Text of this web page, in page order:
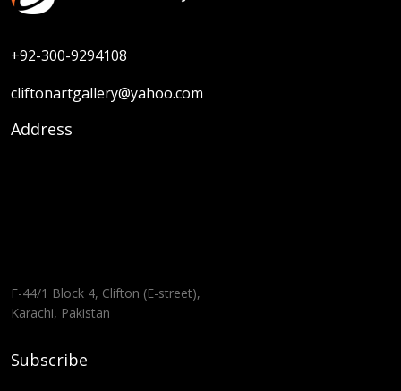
+92-300-9294108
cliftonartgallery@yahoo.com
Address
F-44/1 Block 4, Clifton (E-street),
Karachi, Pakistan
Subscribe